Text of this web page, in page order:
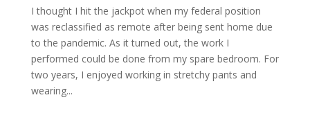
I thought I hit the jackpot when my federal position
was reclassified as remote after being sent home due
to the pandemic. As it turned out, the work I
performed could be done from my spare bedroom. For
two years, I enjoyed working in stretchy pants and
wearing...